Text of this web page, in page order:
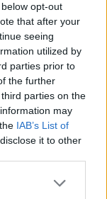
opt-out
that after your
seeing
utilized by
parties prior to
the further
parties on the
may
IAB’s List of
it to other